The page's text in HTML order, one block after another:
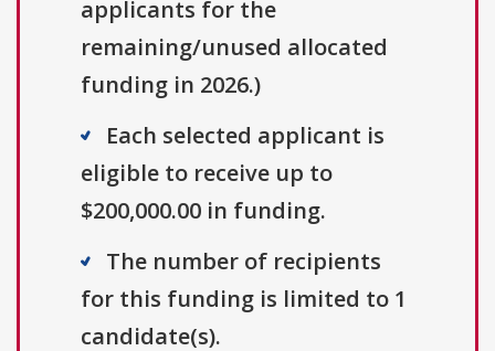
applicants for the
remaining/unused allocated
funding in 2026.)
Each selected applicant is
eligible to receive up to
$200,000.00 in funding.
The number of recipients
for this funding is limited to 1
candidate(s).